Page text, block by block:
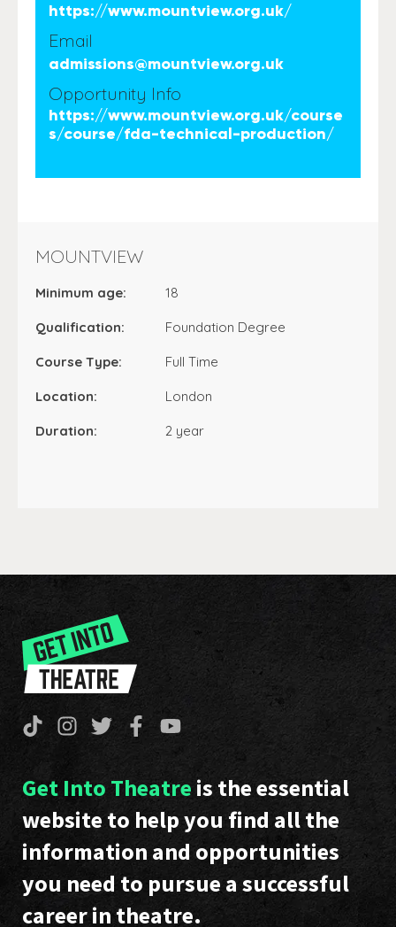
https://www.mountview.org.uk/
Email
admissions@mountview.org.uk
Opportunity Info
https://www.mountview.org.uk/course
s/course/fda-technical-production/
MOUNTVIEW
Minimum age: 18
Qualification: Foundation Degree
Course Type: Full Time
Location: London
Duration: 2 year
Get Into Theatre is the essential
website to help you find all the
information and opportunities
you need to pursue a successful
career in theatre.